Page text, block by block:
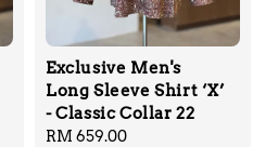
Exclusive Men's
Long Sleeve Shirt ‘X’
- Classic Collar 22
Regular
RM 659.00